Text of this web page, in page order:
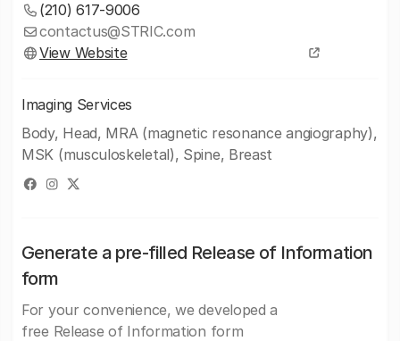
(210) 617-9006
contactus@STRIC.com
View Website
Imaging Services
Body, Head, MRA (magnetic resonance angiography),
MSK (musculoskeletal), Spine, Breast
Generate a pre-filled Release of Information
form
For your convenience, we developed a
free Release of Information form